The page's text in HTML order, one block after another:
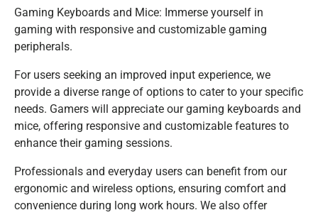
Gaming Keyboards and Mice: Immerse yourself in
gaming with responsive and customizable gaming
peripherals.
For users seeking an improved input experience, we
provide a diverse range of options to cater to your specific
needs. Gamers will appreciate our gaming keyboards and
mice, offering responsive and customizable features to
enhance their gaming sessions.
Professionals and everyday users can benefit from our
ergonomic and wireless options, ensuring comfort and
convenience during long work hours. We also offer